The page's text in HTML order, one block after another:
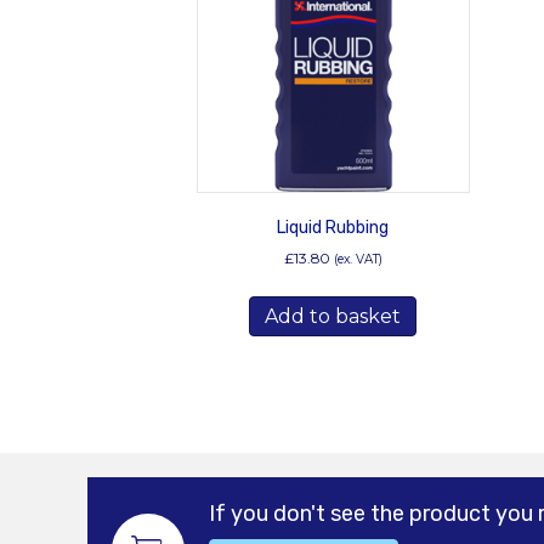
Liquid Rubbing
£13.80 (ex. VAT)
Add to basket
If you don't see the product you